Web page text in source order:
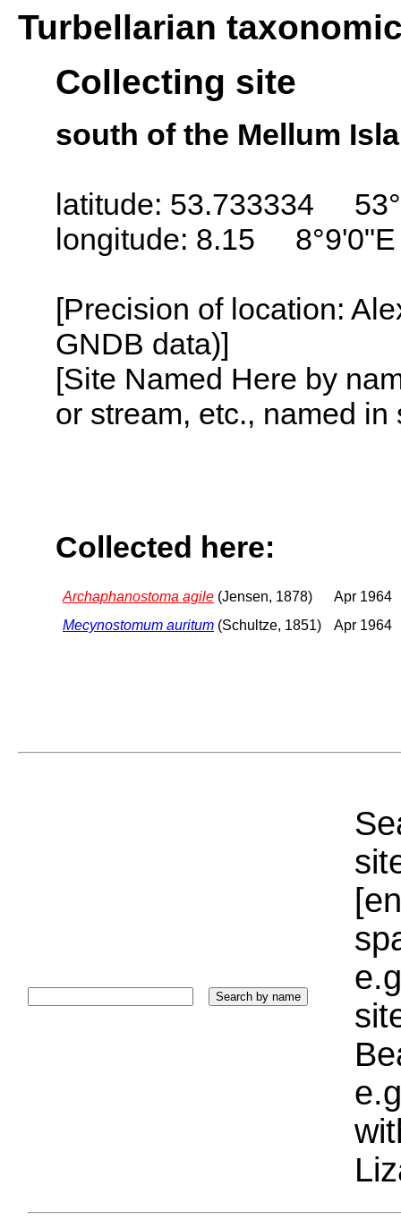
Turbellarian
Collecting site
south of the Mellum
latitude: 53.733334
longitude: 8.15 8°9'0"E
[Precision of location:
GNDB data)]
[Site Named Here by
or stream, etc., named
Collected here:
Archaphanostoma agile (Jensen, 1878)
Apr 1964
Mecynostomum auritum (Schultze, 1851) Apr 1964